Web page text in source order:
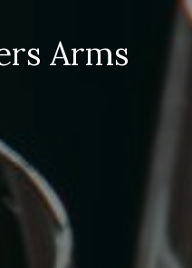
Arms